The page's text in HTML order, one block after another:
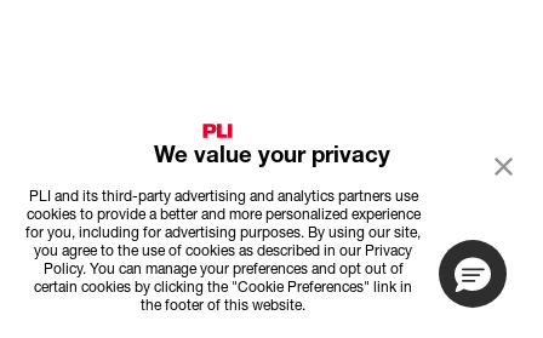
We value your privacy
PLI and its third-party advertising and analytics partners use
cookies to provide a better and more personalized experience
for you, including for advertising purposes. By using our site,
you agree to the use of cookies as described in our Privacy
Policy. You can manage your preferences and opt out of
certain cookies by clicking the "Cookie Preferences" link in
the footer of this website.